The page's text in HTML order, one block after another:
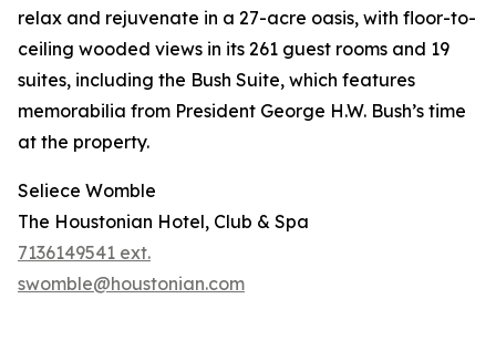
relax and rejuvenate in a 27-acre oasis, with floor-to-
ceiling wooded views in its 261 guest rooms and 19
suites, including the Bush Suite, which features
memorabilia from President George H.W. Bush’s time
at the property.
Seliece Womble
The Houstonian Hotel, Club & Spa
7136149541 ext.
swomble@houstonian.com